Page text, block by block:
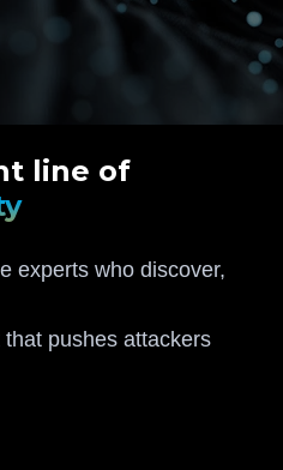
line of
experts who discover,
pushes attackers